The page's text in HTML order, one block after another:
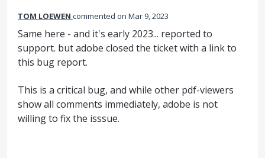
TOM LOEWEN commented Mar 9, 2023
Same here - and it's early 2023... reported to
support. but adobe closed the ticket with a link to
this bug report.
This is a critical bug, and while other pdf-viewers
show all comments immediately, adobe is not
willing to fix the isssue.